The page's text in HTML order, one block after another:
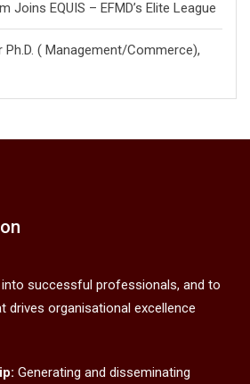
Joins EQUIS – EFMD’s Elite League
( Management/Commerce),
successful professionals, and to
drives organisational excellence
Generating and disseminating